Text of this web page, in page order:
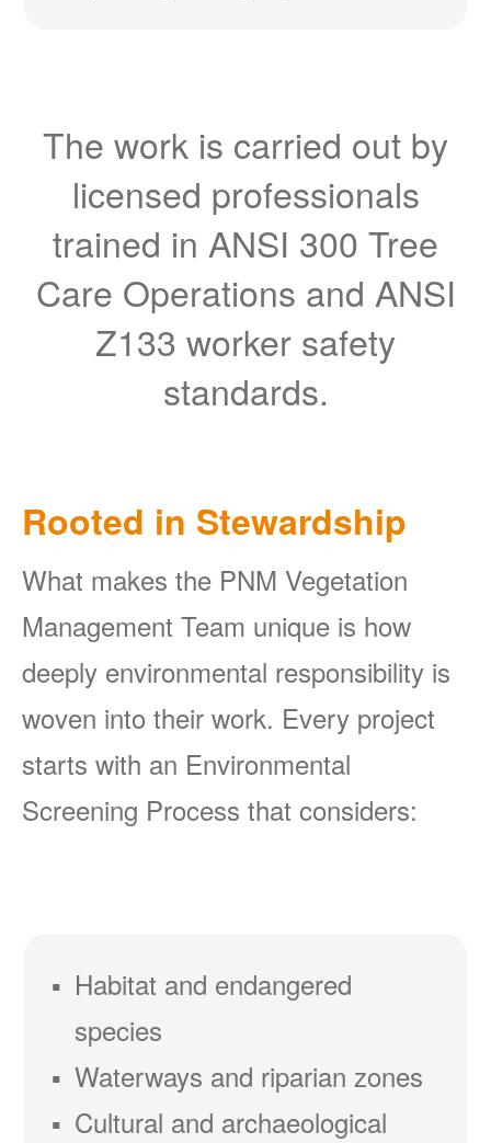
The work is carried out by
licensed professionals
trained in ANSI 300 Tree
Care Operations and ANSI
Z133 worker safety
standards.
Rooted in Stewardship
What makes the PNM Vegetation
Management Team unique is how
deeply environmental responsibility is
woven into their work. Every project
starts with an Environmental
Screening Process that considers:
Habitat and endangered
species
Waterways and riparian zones
Cultural and archaeological